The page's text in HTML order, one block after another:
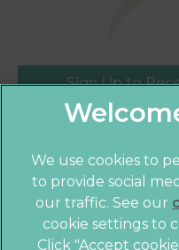
Hi! Click
Powered By
Sign Up to
© 2026 Crofts
We use cookies to
to provide social
our traffic. See our
cookie settings to
Click "Accept